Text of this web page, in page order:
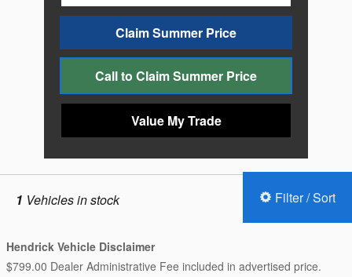
Claim Summer Price
Call to Claim Summer Price
Value My Trade
1 Vehicles in stock Filter / Sort
Hendrick Vehicle Disclaimer
$799.00 Dealer Administrative Fee included in advertised price.